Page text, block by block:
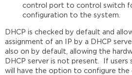
control port to control switch
configuration to the system.
DHCP is checked by default and
assignment of an IP by a DHCP
also on by default, allowing the
DHCP server is not present. If
will have the option to configure the